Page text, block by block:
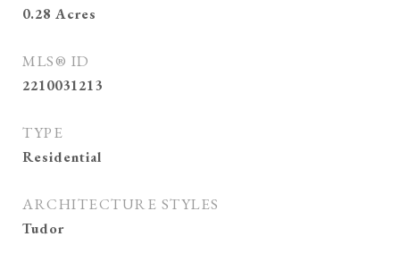
0.28 Acres
MLS® ID
2210031213
TYPE
Residential
ARCHITECTURE STYLES
Tudor